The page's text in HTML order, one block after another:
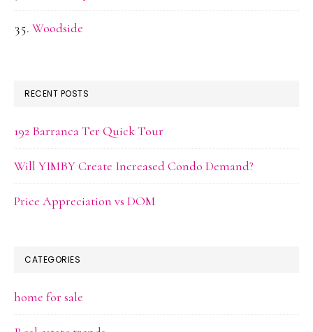
Woodside
RECENT POSTS
192 Barranca Ter Quick Tour
Will YIMBY Create Increased Condo Demand?
Price Appreciation vs DOM
CATEGORIES
home for sale